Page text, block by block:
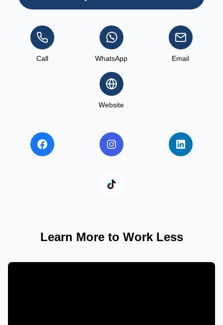
Call WhatsApp Email
Website
Learn More to Work Less